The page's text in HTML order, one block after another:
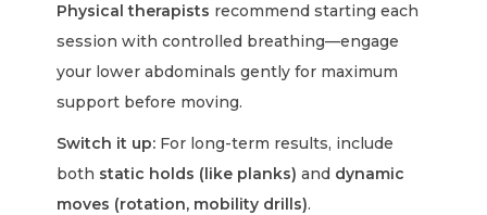
Physical therapists recommend starting each
session with controlled breathing—engage
your lower abdominals gently for maximum
support before moving.
Switch it up: For long-term results, include
both static holds (like planks) and dynamic
moves (rotation, mobility drills).